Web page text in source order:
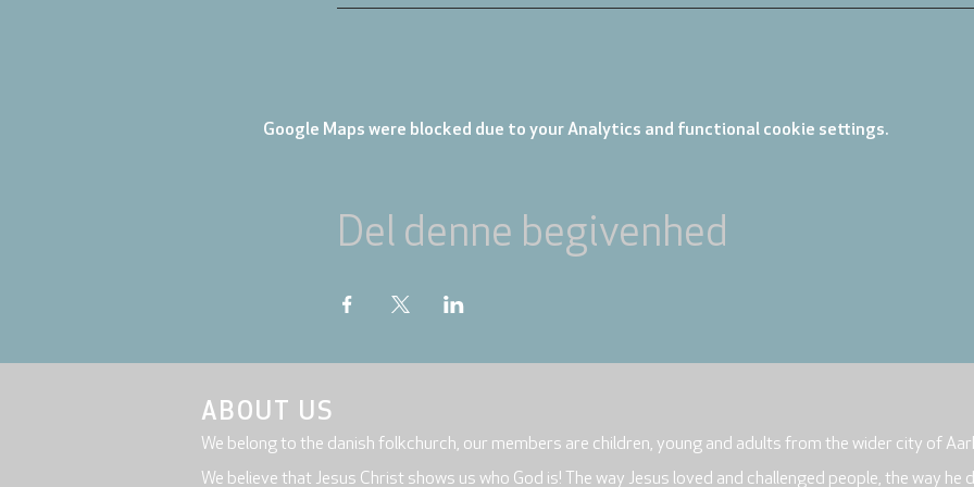
Google Maps were blocked due to your Analytics and functional cookie settings.
Del denne begivenhed
ABOUT US
We belong to the danish folkchurch, our members are children, young and adults from the wider city of
We believe that Jesus Christ shows us who God is! The way Jesus loved and challenged people, the way he